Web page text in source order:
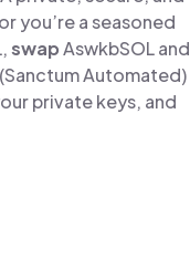
you’re a seasoned
swapAswkbSOL and
Automated)
private keys, and